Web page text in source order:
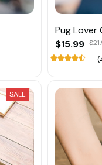
Pug Lover
$15.99
SALE